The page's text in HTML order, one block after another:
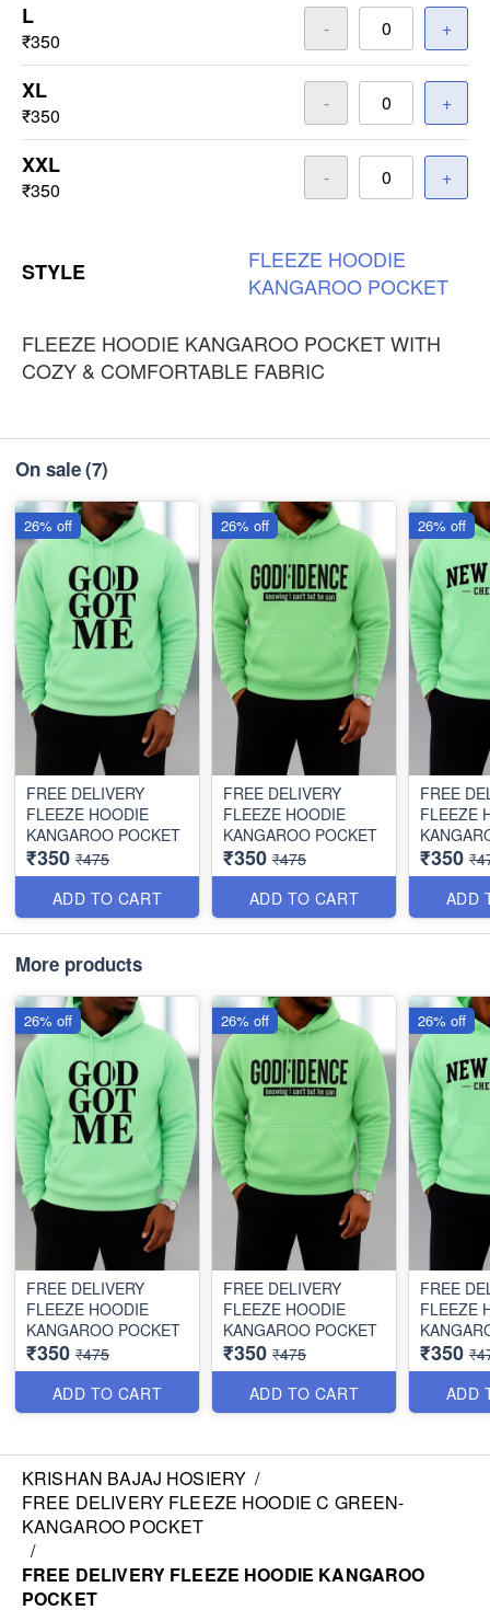
L
₹350
- +
XL
₹350
- +
XXL
₹350
- +
STYLE FLEEZE HOODIE
KANGAROO POCKET
FLEEZE HOODIE KANGAROO POCKET WITH
COZY & COMFORTABLE FABRIC
On sale(7)
FREE DELIVERY
FLEEZE HOODIE
KANGAROO POCKET
₹350 ₹475
ADD TO CART
26% off
FREE DELIVERY
FLEEZE HOODIE
KANGAROO POCKET
₹350 ₹475
ADD TO CART
26% off
FREE
FLEEZE
₹350
ADD
26% off
More products
FREE DELIVERY
FLEEZE HOODIE
KANGAROO POCKET
₹350 ₹475
ADD TO CART
26% off
FREE DELIVERY
FLEEZE HOODIE
KANGAROO POCKET
₹350 ₹475
ADD TO CART
26% off
FREE
FLEEZE
₹350
ADD
26% off
KRISHAN BAJAJ HOSIERY /
FREE DELIVERY FLEEZE HOODIE C GREEN-
KANGAROO POCKET
/
FREE DELIVERY FLEEZE HOODIE KANGAROO
POCKET